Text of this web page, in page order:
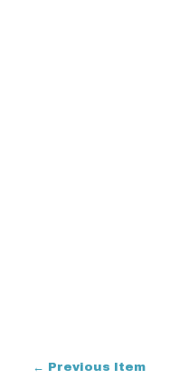
← Previous Item